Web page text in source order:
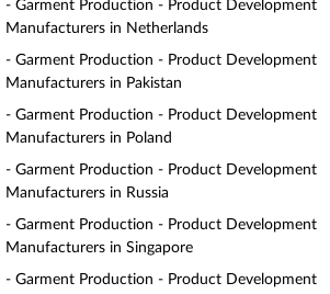
- Garment Production - Product Development
Manufacturers in Netherlands
- Garment Production - Product Development
Manufacturers in Pakistan
- Garment Production - Product Development
Manufacturers in Poland
- Garment Production - Product Development
Manufacturers in Russia
- Garment Production - Product Development
Manufacturers in Singapore
- Garment Production - Product Development